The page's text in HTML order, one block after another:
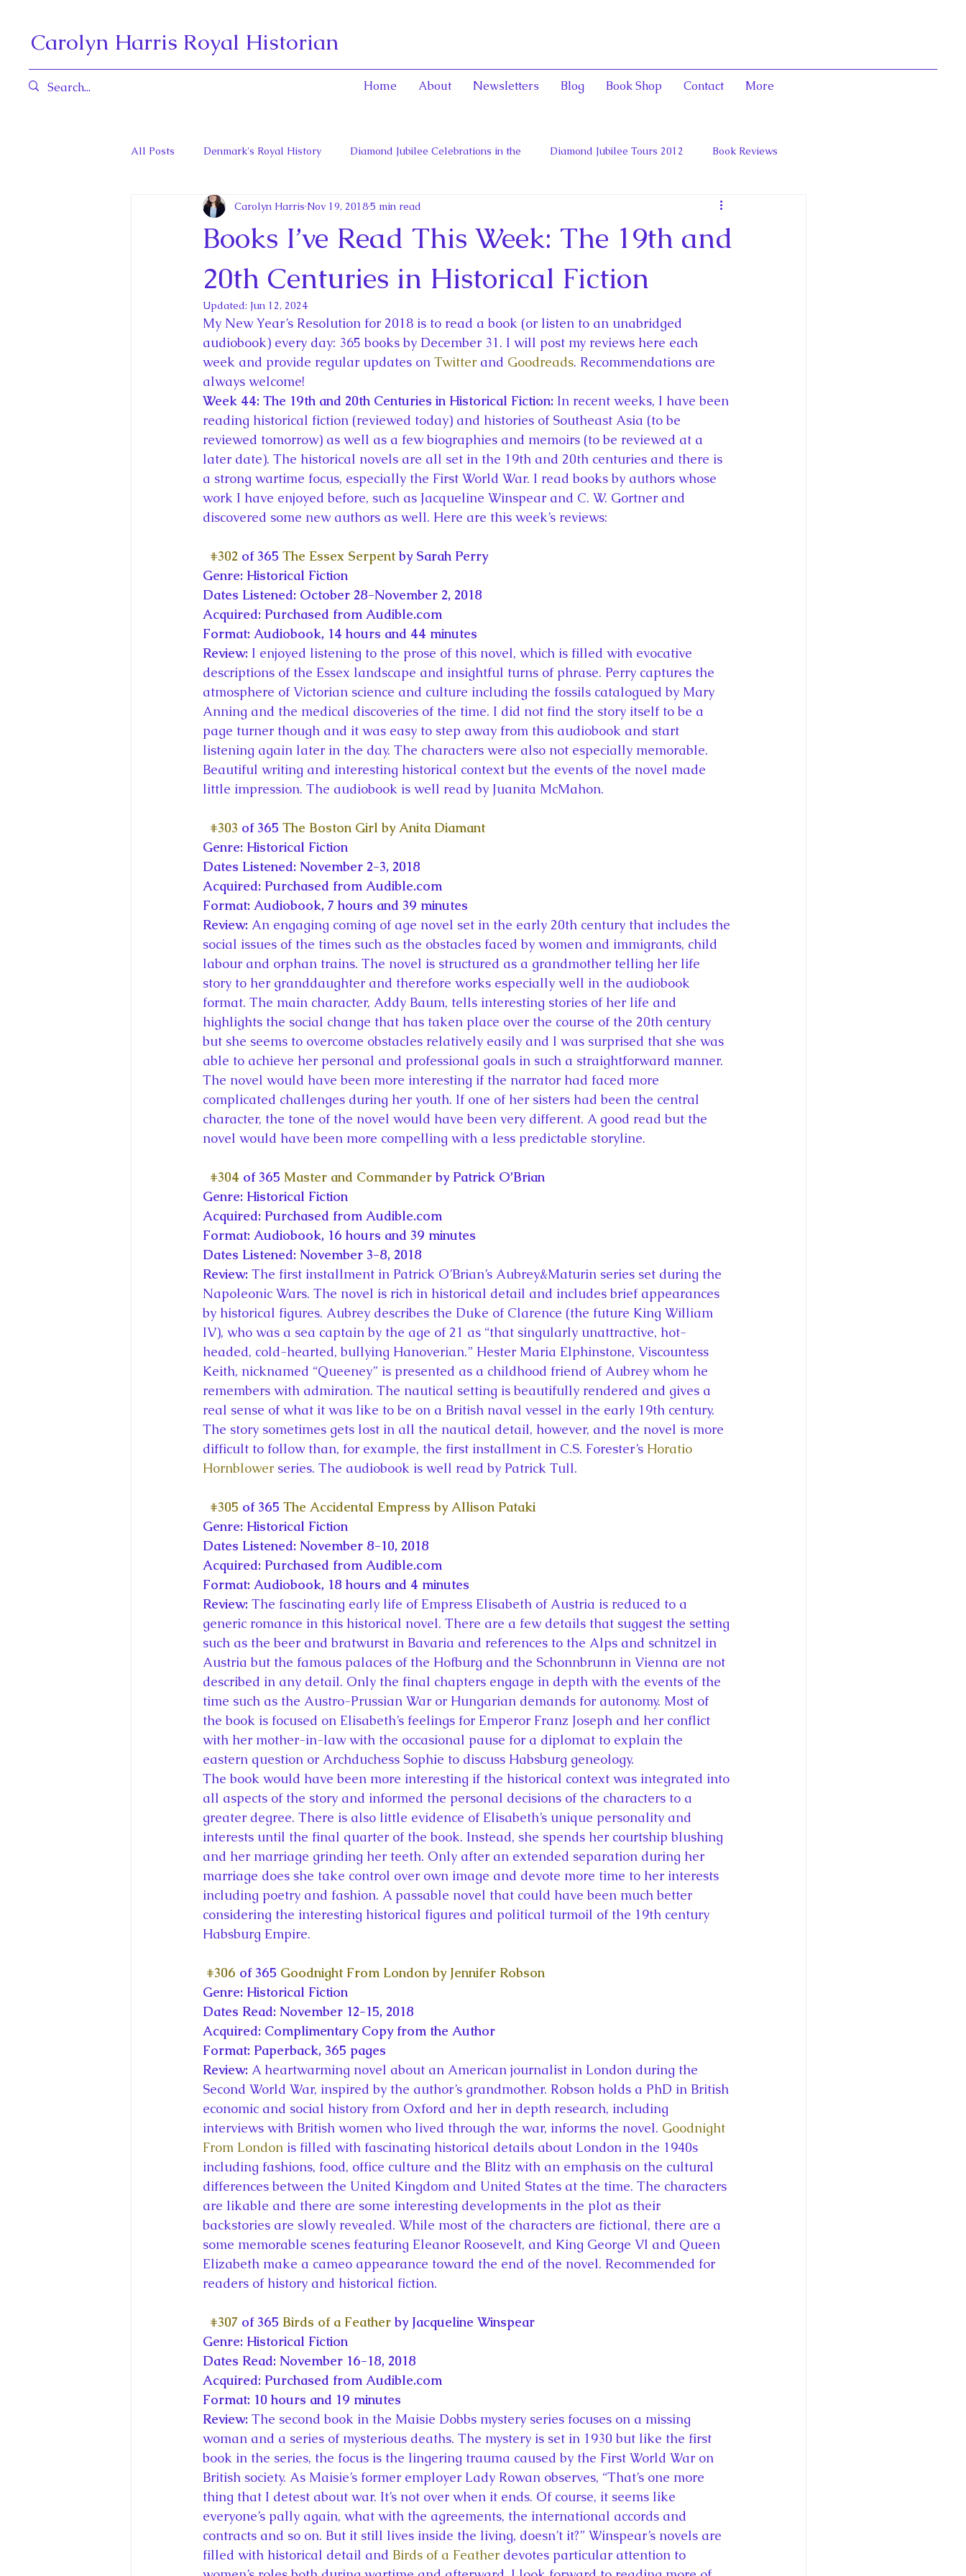
Carolyn Harris Royal Historian
Home About Newsletters Blog Book Shop Contact More
All Posts Denmark's Royal History Diamond Jubilee Celebrations in the Diamond Jubilee Tours 2012 Book Reviews
Governors General and Viceregal Con English Consorts: Power, Influence, Henrietta Maria and Marie Antoinett
Diana, Princess of Wales Historica Canada Canadian Encyclope
King Charles III and Queen Camilla King Richard III King John and Magna Carta Prince George of Cambridge
King Juan Carlos and Spain's Royal
Princess Charlotte of Cambridge Queen Elizabeth II's Platinum Jubil Queen Victoria
Recent Talks and Media Appearances Royal History Royal News Royal Palaces Royal Art Patronage
Royal Studies Journal Royalty and the Atlantic World Royal Travel
Books I’ve Read This Week: The 19th and
20th Centuries in Historical Fiction
Carolyn Harris Nov 19, 20185 min read
Updated: Jun 12, 2024
My New Year’s Resolution for 2018 is to read a book (or listen to an unabridged
audiobook) every day: 365 books by December 31. I will post my reviews here each
week and provide regular updates on Twitter and Goodreads. Recommendations are
always welcome!
Week 44: The 19th and 20th Centuries in Historical Fiction: In recent weeks, I have been
reading historical fiction (reviewed today) and histories of Southeast Asia (to be
reviewed tomorrow) as well as a few biographies and memoirs (to be reviewed at a
later date). The historical novels are all set in the 19th and 20th centuries and there is
a strong wartime focus, especially the First World War. I read books by authors whose
work I have enjoyed before, such as Jacqueline Winspear and C. W. Gortner and
discovered some new authors as well. Here are this week’s reviews:
#302 of 365 The Essex Serpent by Sarah Perry
Genre: Historical Fiction
Dates Listened: October 28-November 2, 2018
Acquired: Purchased from Audible.com
Format: Audiobook, 14 hours and 44 minutes
Review: I enjoyed listening to the prose of this novel, which is filled with evocative
descriptions of the Essex landscape and insightful turns of phrase. Perry captures the
atmosphere of Victorian science and culture including the fossils catalogued by Mary
Anning and the medical discoveries of the time. I did not find the story itself to be a
page turner though and it was easy to step away from this audiobook and start
listening again later in the day. The characters were also not especially memorable.
Beautiful writing and interesting historical context but the events of the novel made
little impression. The audiobook is well read by Juanita McMahon.
#303 of 365 The Boston Girl by Anita Diamant
Genre: Historical Fiction
Dates Listened: November 2-3, 2018
Acquired: Purchased from Audible.com
Format: Audiobook, 7 hours and 39 minutes
Review: An engaging coming of age novel set in the early 20th century that includes the
social issues of the times such as the obstacles faced by women and immigrants, child
labour and orphan trains. The novel is structured as a grandmother telling her life
story to her granddaughter and therefore works especially well in the audiobook
format. The main character, Addy Baum, tells interesting stories of her life and
highlights the social change that has taken place over the course of the 20th century
but she seems to overcome obstacles relatively easily and I was surprised that she was
able to achieve her personal and professional goals in such a straightforward manner.
The novel would have been more interesting if the narrator had faced more
complicated challenges during her youth. If one of her sisters had been the central
character, the tone of the novel would have been very different. A good read but the
novel would have been more compelling with a less predictable storyline.
#304 of 365 Master and Commander by Patrick O’Brian
Genre: Historical Fiction
Acquired: Purchased from Audible.com
Format: Audiobook, 16 hours and 39 minutes
Dates Listened: November 3-8, 2018
Review: The first installment in Patrick O’Brian’s Aubrey&Maturin series set during the
Napoleonic Wars. The novel is rich in historical detail and includes brief appearances
by historical figures. Aubrey describes the Duke of Clarence (the future King William
IV), who was a sea captain by the age of 21 as “that singularly unattractive, hot-
headed, cold-hearted, bullying Hanoverian.” Hester Maria Elphinstone, Viscountess
Keith, nicknamed “Queeney” is presented as a childhood friend of Aubrey whom he
remembers with admiration. The nautical setting is beautifully rendered and gives a
real sense of what it was like to be on a British naval vessel in the early 19th century.
The story sometimes gets lost in all the nautical detail, however, and the novel is more
difficult to follow than, for example, the first installment in C.S. Forester’s Horatio
Hornblower series. The audiobook is well read by Patrick Tull.
#305 of 365 The Accidental Empress by Allison Pataki
Genre: Historical Fiction
Dates Listened: November 8-10, 2018
Acquired: Purchased from Audible.com
Format: Audiobook, 18 hours and 4 minutes
Review: The fascinating early life of Empress Elisabeth of Austria is reduced to a
generic romance in this historical novel. There are a few details that suggest the setting
such as the beer and bratwurst in Bavaria and references to the Alps and schnitzel in
Austria but the famous palaces of the Hofburg and the Schonnbrunn in Vienna are not
described in any detail. Only the final chapters engage in depth with the events of the
time such as the Austro-Prussian War or Hungarian demands for autonomy. Most of
the book is focused on Elisabeth’s feelings for Emperor Franz Joseph and her conflict
with her mother-in-law with the occasional pause for a diplomat to explain the
eastern question or Archduchess Sophie to discuss Habsburg geneology.
The book would have been more interesting if the historical context was integrated into
all aspects of the story and informed the personal decisions of the characters to a
greater degree. There is also little evidence of Elisabeth’s unique personality and
interests until the final quarter of the book. Instead, she spends her courtship blushing
and her marriage grinding her teeth. Only after an extended separation during her
marriage does she take control over own image and devote more time to her interests
including poetry and fashion. A passable novel that could have been much better
considering the interesting historical figures and political turmoil of the 19th century
Habsburg Empire.
#306 of 365 Goodnight From London by Jennifer Robson
Genre: Historical Fiction
Dates Read: November 12-15, 2018
Acquired: Complimentary Copy from the Author
Format: Paperback, 365 pages
Review: A heartwarming novel about an American journalist in London during the
Second World War, inspired by the author’s grandmother. Robson holds a PhD in British
economic and social history from Oxford and her in depth research, including
interviews with British women who lived through the war, informs the novel. Goodnight
From London is filled with fascinating historical details about London in the 1940s
including fashions, food, office culture and the Blitz with an emphasis on the cultural
differences between the United Kingdom and United States at the time. The characters
are likable and there are some interesting developments in the plot as their
backstories are slowly revealed. While most of the characters are fictional, there are a
some memorable scenes featuring Eleanor Roosevelt, and King George VI and Queen
Elizabeth make a cameo appearance toward the end of the novel. Recommended for
readers of history and historical fiction.
#307 of 365 Birds of a Feather by Jacqueline Winspear
Genre: Historical Fiction
Dates Read: November 16-18, 2018
Acquired: Purchased from Audible.com
Format: 10 hours and 19 minutes
Review: The second book in the Maisie Dobbs mystery series focuses on a missing
woman and a series of mysterious deaths. The mystery is set in 1930 but like the first
book in the series, the focus is the lingering trauma caused by the First World War on
British society. As Maisie’s former employer Lady Rowan observes, “That’s one more
thing that I detest about war. It’s not over when it ends. Of course, it seems like
everyone’s pally again, what with the agreements, the international accords and
contracts and so on. But it still lives inside the living, doesn’t it?” Winspear’s novels are
filled with historical detail and Birds of a Feather devotes particular attention to